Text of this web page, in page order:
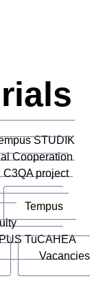
STUDIK
Cooperation
C3QA project
Tempus
TuCAHEA
Vacancies